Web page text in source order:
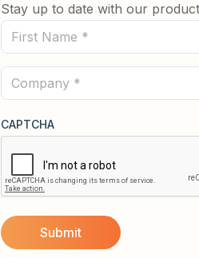
Stay up to date with our
First
Name
(Required)
Company
(Required)
CAPTCHA